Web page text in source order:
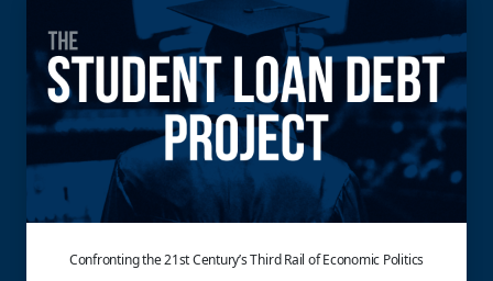
Confronting the 21st Century’s Third Rail of Economic Politics